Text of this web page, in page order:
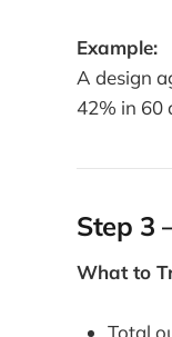
Example:
A design
42% in 60
Step 3
What to
Total